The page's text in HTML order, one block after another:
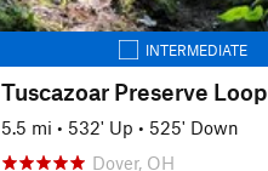
INTERMEDIATE
Tuscazoar Preserve Loop
5.5 mi • 532' Up • 525' Down
Dover, OH